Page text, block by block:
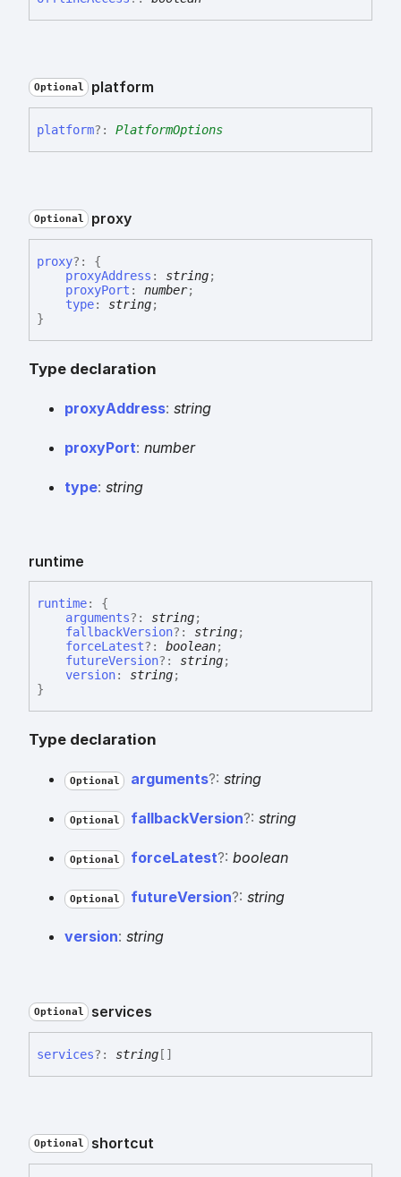
Optional platform
platform?: PlatformOptions
Optional proxy
proxy?:
{
proxyAddress : string;
proxyPort : number;
type: string;
}
Type declaration
proxyAddress: string
proxyPort: number
type: string
runtime
runtime:
{
arguments?: string;
fallbackVersion?: string;
forceLatest?: boolean;
futureVersion?: string;
version: string;
}
Type declaration
Optional arguments?: string
Optional fallbackVersion?: string
Optional forceLatest?: boolean
Optional futureVersion?: string
version: string
Optional services
services?: string []
Optional shortcut